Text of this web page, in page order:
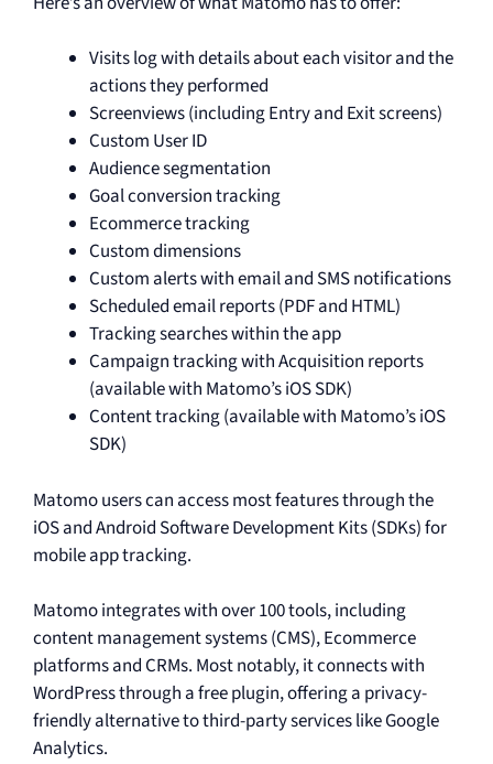
Visits log with details about each visitor and the
actions they performed
Screenviews (including Entry and Exit screens)
Custom User ID
Audience segmentation
Goal conversion tracking
Ecommerce tracking
Custom dimensions
Custom alerts with email and SMS notifications
Scheduled email reports (PDF and HTML)
Tracking searches within the app
Campaign tracking with Acquisition reports
(available with Matomo’s iOS SDK)
Content tracking (available with Matomo’s iOS
SDK)
Matomo users can access most features through the
iOS and Android Software Development Kits (SDKs) for
mobile app tracking.
Matomo integrates with over 100 tools, including
content management systems (CMS), Ecommerce
platforms and CRMs. Most notably, it connects with
WordPress through a free plugin, offering a privacy-
friendly alternative to third-party services like Google
Analytics.